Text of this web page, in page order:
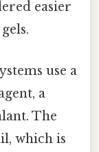
easier
use a
a
The
which is